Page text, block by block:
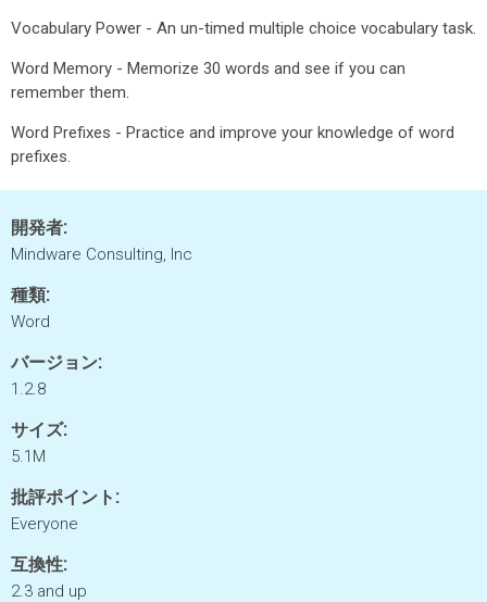
Vocabulary Power - An un-timed multiple choice vocabulary task.
Word Memory - Memorize 30 words and see if you can
remember them.
Word Prefixes - Practice and improve your knowledge of word
prefixes.
開発者:
Mindware Consulting, Inc
種類:
Word
バージョン:
1.2.8
サイズ:
5.1M
批評ポイント:
Everyone
互換性:
2.3 and up